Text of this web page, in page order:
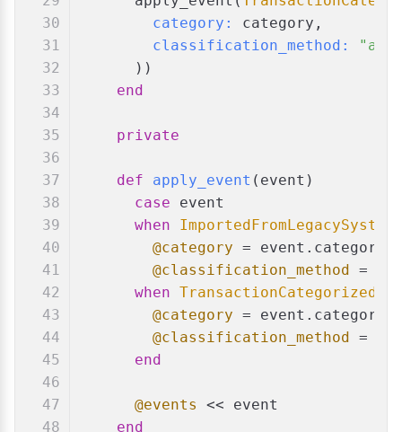
category:
category,
classification_method:
      ))
end
private
def apply_event ( event )
case event
when
ImportedFromLegacySystem
@category = event.category
@classification_method =
when TransactionCategorized
@category = event.category
@classification_method =
end
@events
<< event
end